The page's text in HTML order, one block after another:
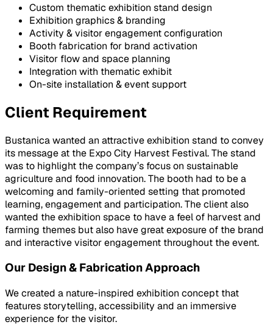
Custom thematic exhibition stand design
Exhibition graphics & branding
Activity & visitor engagement configuration
Booth fabrication for brand activation
Visitor flow and space planning
Integration with thematic exhibit
On-site installation & event support
Client Requirement
Bustanica wanted an attractive exhibition stand to convey
its message at the Expo City Harvest Festival. The stand
was to highlight the company’s focus on sustainable
agriculture and food innovation. The booth had to be a
welcoming and family-oriented setting that promoted
learning, engagement and participation. The client also
wanted the exhibition space to have a feel of harvest and
farming themes but also have great exposure of the brand
and interactive visitor engagement throughout the event.
Our Design & Fabrication Approach
We created a nature-inspired exhibition concept that
features storytelling, accessibility and an immersive
experience for the visitor.